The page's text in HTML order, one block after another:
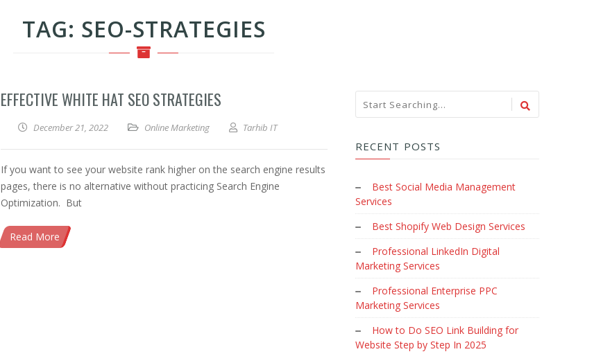
TAG: SEO-STRATEGIES
EFFECTIVE WHITE HAT SEO STRATEGIES
December 21, 2022 Online Marketing Tarhib IT
If you want to see your website rank higher on the search engine results
pages, there is no alternative without practicing Search Engine
Optimization. But
Read More
RECENT POSTS
Best Social Media Management
Services
Best Shopify Web Design Services
Professional LinkedIn Digital
Marketing Services
Professional Enterprise PPC
Marketing Services
How to Do SEO Link Building for
Website Step by Step In 2025